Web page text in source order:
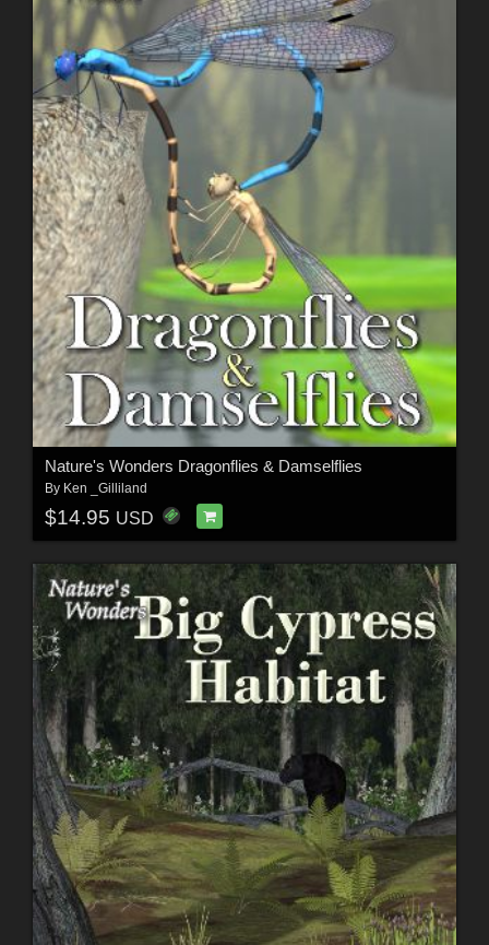
Nature's Wonders Dragonflies & Damselflies
By Ken _Gilliland
$14.95 USD